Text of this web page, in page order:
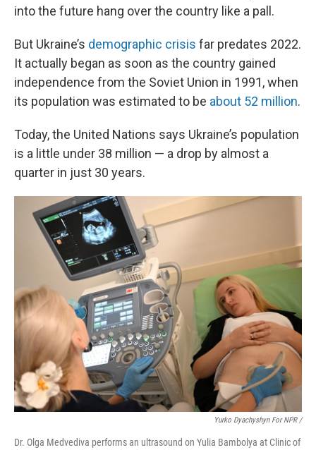
into the future hang over the country like a pall.
But Ukraine’s demographic crisis far predates 2022.
It actually began as soon as the country gained
independence from the Soviet Union in 1991, when
its population was estimated to be about 52 million.
Today, the United Nations says Ukraine’s population
is a little under 38 million — a drop by almost a
quarter in just 30 years.
Yurko Dyachyshyn For NPR /
Dr. Olga Medvediva performs an ultrasound on Yulia Bambolya at Clinic of